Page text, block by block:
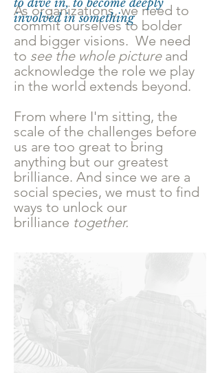
As organizations, we need to
commit ourselves to bolder
and bigger visions. We need
to see the whole pictureand
acknowledge the role we play
in the world extends beyond.
From where I'm sitting, the
scale of the challenges before
us are too great to bring
anything but our greatest
brilliance. And since we are a
social species, we must to find
ways to unlock our
brilliance together.
to dive in, to become deeply
involved in something